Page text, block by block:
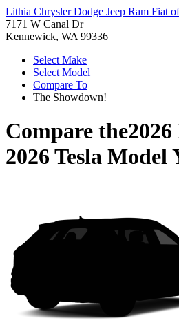
Lithia Chrysler Dodge Jeep Ram Fiat
7171 W Canal Dr
Kennewick, WA 99336
Select Make
Select Model
Compare To
The Showdown!
Compare the
2026 Tesla Model